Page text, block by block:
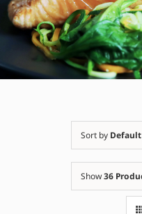
Sort by
Show36